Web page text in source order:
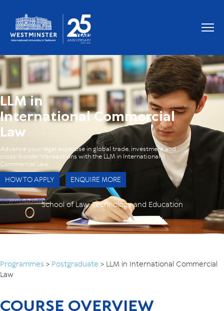
LLM in
International Commercial
Law
Advance your legal expertise in global trade, investment and
cross-border transactions with the LLM in International
Commercial Law.
HOW TO APPLY ENQUIRE MORE
School of Law, Technology and Education
Programmes > Postgraduate > LLM in International Commercial
Law
COURSE OVERVIEW
OUR GRADUATES WORK AT